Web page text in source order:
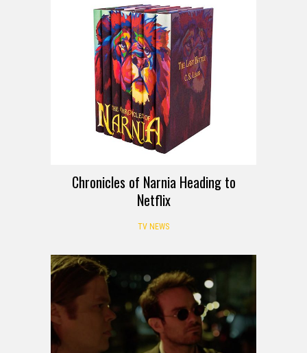
Chronicles of Narnia Heading to
Netflix
TV NEWS